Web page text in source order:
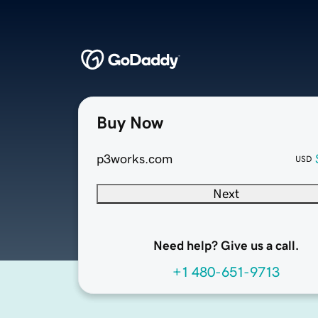
Buy Now
p3works.com USD
Next
Need help? Give us a call.
+1 480-651-9713